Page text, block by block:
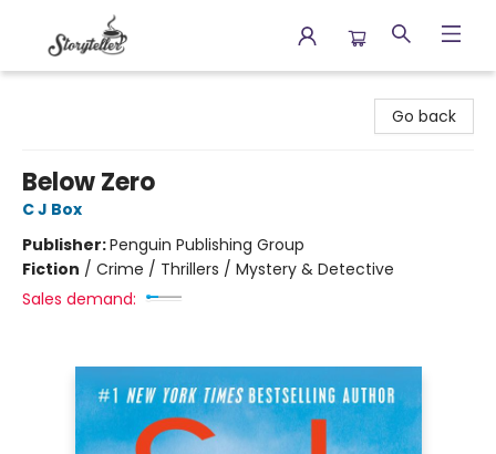
Go back
Below Zero
C J Box
Publisher:Penguin Publishing Group
Fiction / Crime / Thrillers / Mystery & Detective
Sales demand: